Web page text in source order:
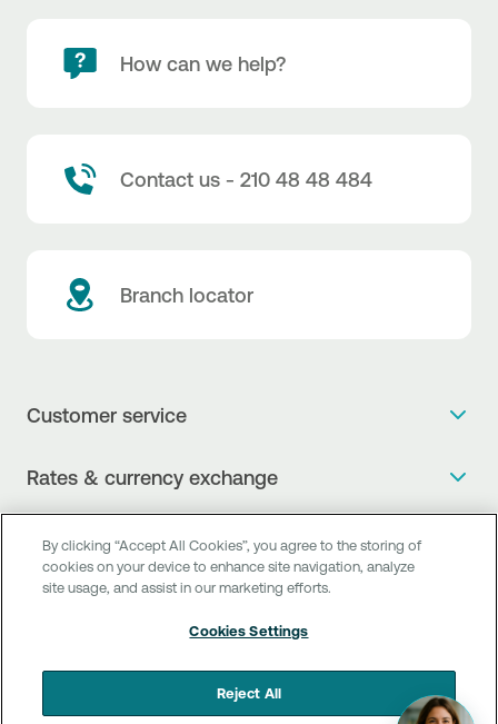
How can we help?
Contact us - 210 48 48 484
Branch locator
Customer service
The new Digital Age in transactions is here!
Talk to a Corporate Transaction Banking Officer
Talk to a Business Liaison
I want to make a complaint
Find service points
Rates & currency exchange
NBG Rates / Rates and charges
Currency Exchange Report
Useful links
Frequent questions
General terms & conditions for the provision of indirect
Digital Banking
By clicking “Accept All Cookies”, you agree to the storing of
cookies on your device to enhance site navigation, analyze
site usage, and assist in our marketing efforts.
Cookies Settings
Reject All